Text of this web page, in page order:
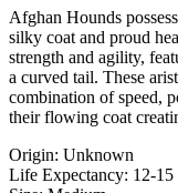
Afghan Hounds
silky coat and proud
strength and agility,
a curved tail. These
combination of speed,
their flowing coat
Origin: Unknown
Life Expectancy: 12-15